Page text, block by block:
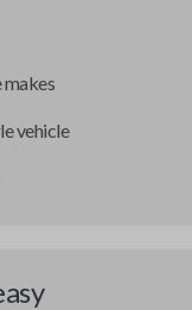
vehicle